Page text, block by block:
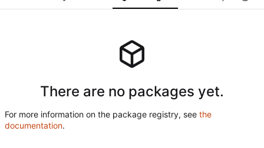
There are no packages yet.
For more information on the package registry, see the
documentation.